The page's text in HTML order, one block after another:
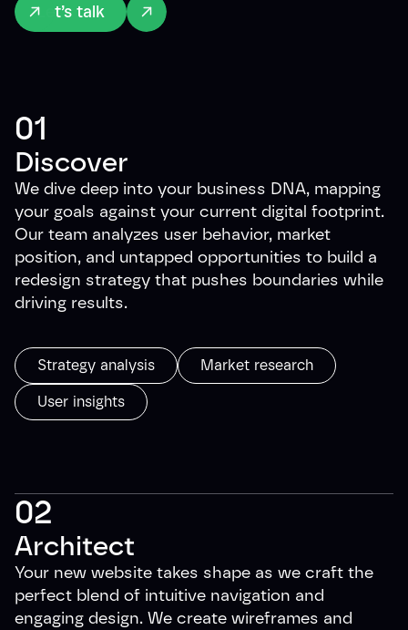
Let’s talk
01
Discover
We dive deep into your business DNA, mapping
your goals against your current digital footprint.
Our team analyzes user behavior, market
position, and untapped opportunities to build a
redesign strategy that pushes boundaries while
driving results.
Strategy analysis Market research
User insights
02
Architect
Your new website takes shape as we craft the
perfect blend of intuitive navigation and
engaging design. We create wireframes and